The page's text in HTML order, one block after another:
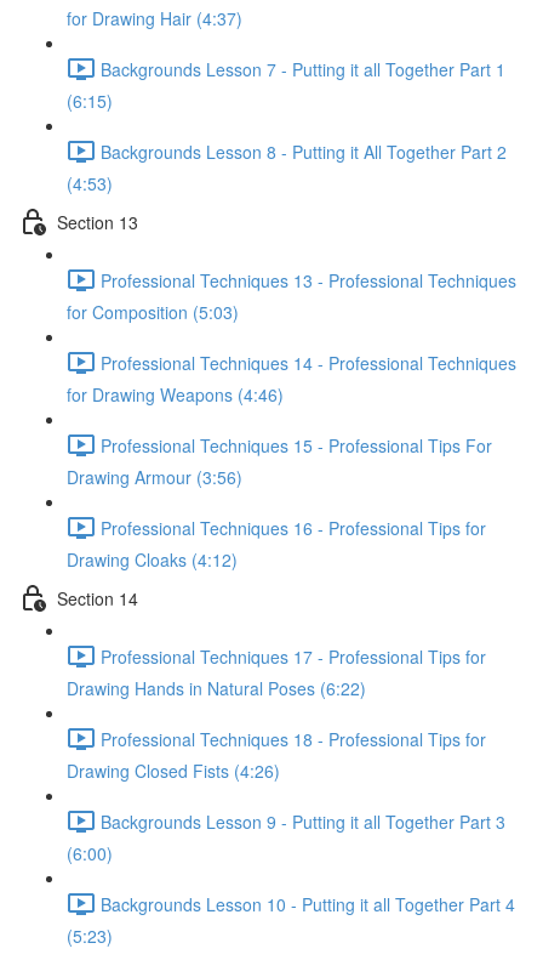
for Drawing Hair (4:37)
Backgrounds Lesson 7 - Putting it all Together Part 1
(6:15)
Backgrounds Lesson 8 - Putting it All Together Part 2
(4:53)
Section 13
Professional Techniques 13 - Professional Techniques
for Composition (5:03)
Professional Techniques 14 - Professional Techniques
for Drawing Weapons (4:46)
Professional Techniques 15 - Professional Tips For
Drawing Armour (3:56)
Professional Techniques 16 - Professional Tips for
Drawing Cloaks (4:12)
Section 14
Professional Techniques 17 - Professional Tips for
Drawing Hands in Natural Poses (6:22)
Professional Techniques 18 - Professional Tips for
Drawing Closed Fists (4:26)
Backgrounds Lesson 9 - Putting it all Together Part 3
(6:00)
Backgrounds Lesson 10 - Putting it all Together Part 4
(5:23)